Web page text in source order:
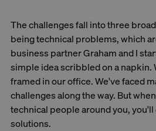
The challenges fall into three
being ‌technical problems, which
business partner Graham and I
simple idea scribbled on a napkin.
framed in our office. We've faced
challenges along the way. But
technical people around you,
solutions.